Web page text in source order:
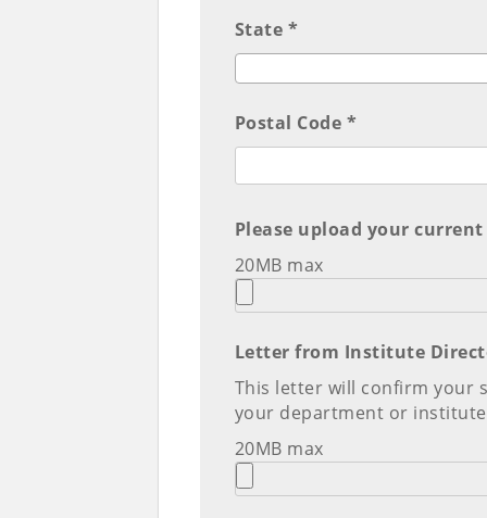
State *
Postal Code *
Please upload your current
20MB max
Letter from Institute
This letter will confirm your
your department or institute
20MB max